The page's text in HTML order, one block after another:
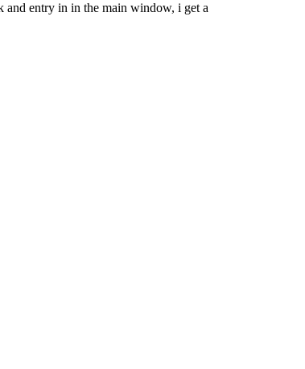
and entry in in the main window, i get a